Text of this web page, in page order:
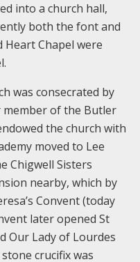
into a church hall,
both the font and
Heart Chapel were
was consecrated by
member of the Butler
the church with
moved to Lee
Chigwell Sisters
nearby, which by
Convent (today
later opened St
Our Lady of Lourdes
crucifix was